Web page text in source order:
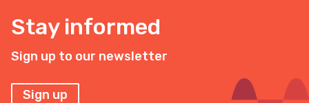
Stay informed
Sign up to our newsletter
Sign up